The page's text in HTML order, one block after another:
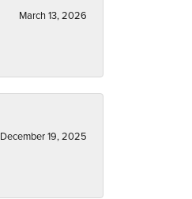
March 13, 2026
December 19, 2025